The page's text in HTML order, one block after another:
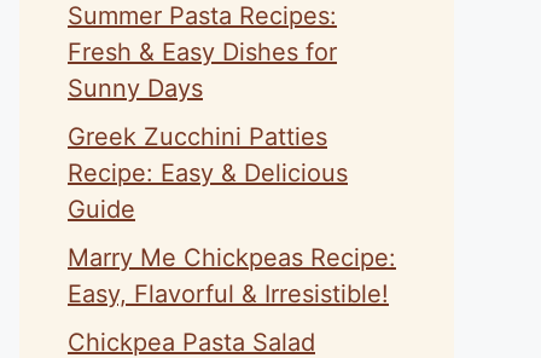
Summer Pasta Recipes:
Fresh & Easy Dishes for
Sunny Days
Greek Zucchini Patties
Recipe: Easy & Delicious
Guide
Marry Me Chickpeas Recipe:
Easy, Flavorful & Irresistible!
Chickpea Pasta Salad